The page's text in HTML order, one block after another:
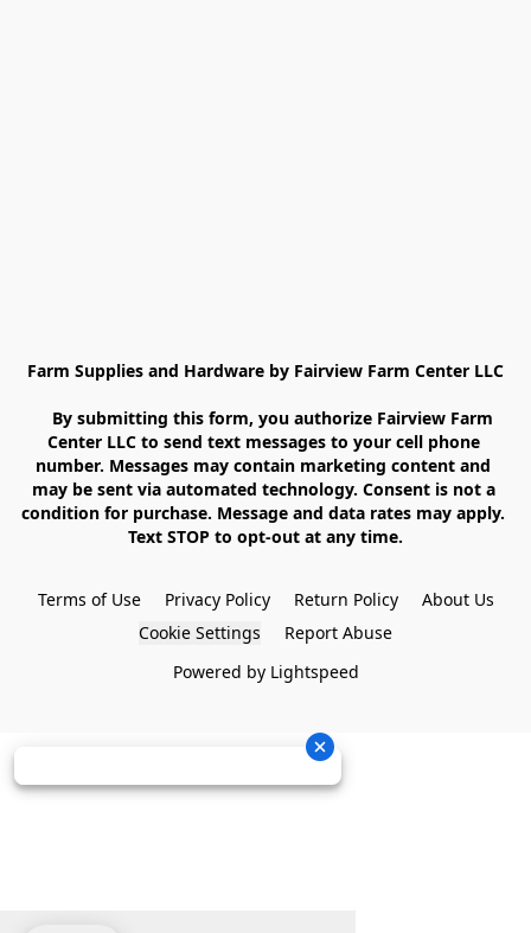
Farm Supplies and Hardware by Fairview Farm Center LLC
Center LLC to send text messages to your cell phone
number. Messages may contain marketing content and
may be sent via automated technology. Consent is not a
condition for purchase. Message and data rates may apply.
Text STOP to opt-out at any time.
Terms of Use Privacy Policy Return Policy
About Us
Cookie Settings
Report Abuse
Powered by Lightspeed